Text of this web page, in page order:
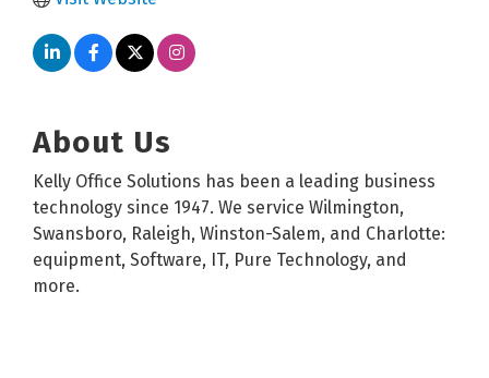
About Us
Kelly Office Solutions has been a leading business
technology since 1947. We service Wilmington,
Swansboro, Raleigh, Winston-Salem, and Charlotte:
equipment, Software, IT, Pure Technology, and
more.